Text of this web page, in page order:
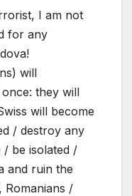
I am not
for any
will
they will
will become
/ destroy any
be isolated /
and ruin the
Romanians /